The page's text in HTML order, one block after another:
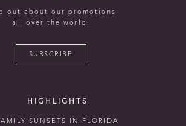
out about our promotions
all over the world.
SUBSCRIBE
HIGHLIGHTS
SUNSETS IN FLORIDA